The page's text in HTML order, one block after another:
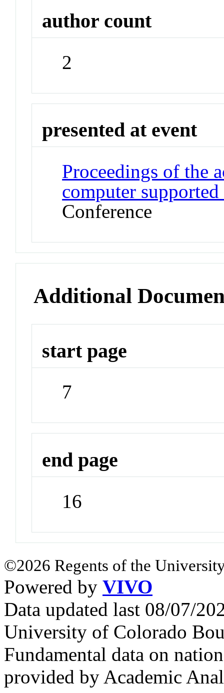
author count
2
presented at event
Proceedings of the
computer
Conference
Additional
start page
7
end page
16
©2026 Regents of the
Powered by VIVO
Data updated last 08/07/
University of Colorado
Fundamental data on
provided by Academic